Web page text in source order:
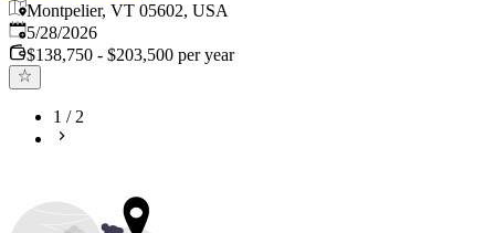
Montpelier, VT 05602, USA
Published:
5/28/2026
$138,750 - $203,500 per year
1 /2